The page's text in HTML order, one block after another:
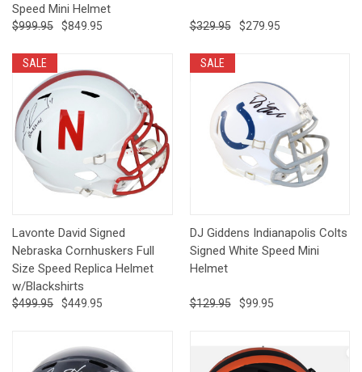
Speed Mini Helmet
$999.95 $849.95 $329.95 $279.95
SALE
Lavonte David Signed
Nebraska Cornhuskers Full
Size Speed Replica Helmet
w/Blackshirts
$499.95 $449.95
SALE
DJ Giddens Indianapolis Colts
Signed White Speed Mini
Helmet
$129.95 $99.95